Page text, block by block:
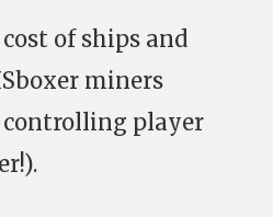
of ships and
miners
controlling player